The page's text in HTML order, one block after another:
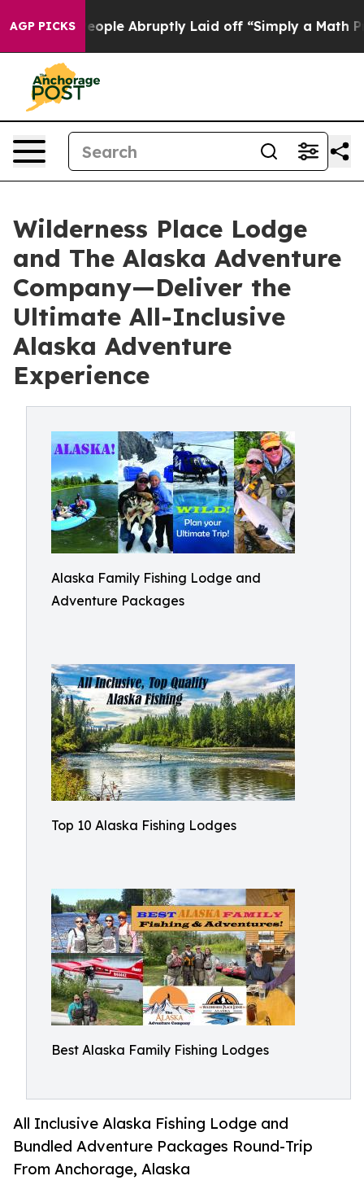
AGP PICKS
People Abruptly Laid off “Simply a Math Problem
Wilderness Place Lodge
and The Alaska Adventure
Company—Deliver the
Ultimate All-Inclusive
Alaska Adventure
Experience
Alaska Family Fishing Lodge and
Adventure Packages
Top 10 Alaska Fishing Lodges
Best Alaska Family Fishing Lodges
All Inclusive Alaska Fishing Lodge and
Bundled Adventure Packages Round-Trip
From Anchorage, Alaska